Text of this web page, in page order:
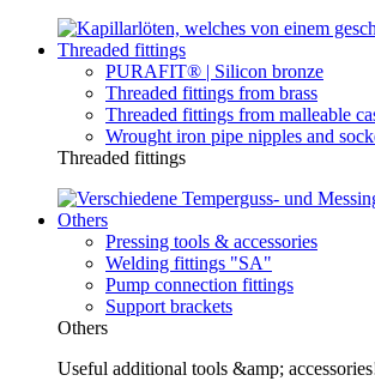
Threaded fittings
PURAFIT® | Silicon bronze
Threaded fittings from brass
Threaded fittings from malleable
Wrought iron pipe nipples and
Threaded fittings
Others
Pressing tools & accessories
Welding fittings "SA"
Pump connection fittings
Support brackets
Others
Useful additional tools &amp;